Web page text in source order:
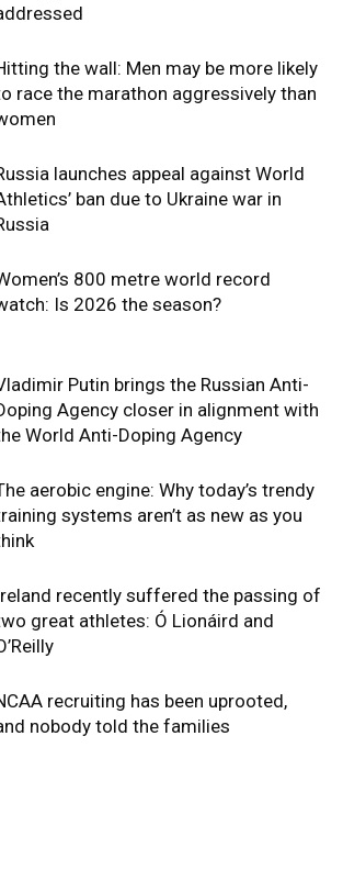
the wall: Men may be more likely
race the marathon aggressively than
launches appeal against World
ban due to Ukraine war in
800 metre world record
Is 2026 the season?
Putin brings the Russian Anti-
Agency closer in alignment with
World Anti-Doping Agency
aerobic engine: Why today’s trendy
systems aren’t as new as you
recently suffered the passing of
great athletes: Ó Lionáird and
recruiting has been uprooted,
nobody told the families